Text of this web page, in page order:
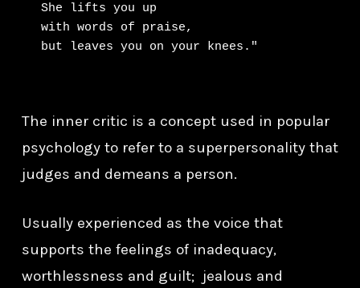
She lifts you up
with words of praise,
but leaves you on your knees."
The inner critic is a concept used in popular
psychology to refer to a superpersonality that
judges and demeans a person.
Usually experienced as the voice that
supports the feelings of inadequacy,
worthlessness and guilt; jealous and